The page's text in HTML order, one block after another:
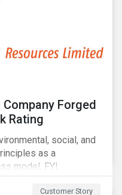
Forged
Rating
social, and
as a
model, FYI
Customer Story